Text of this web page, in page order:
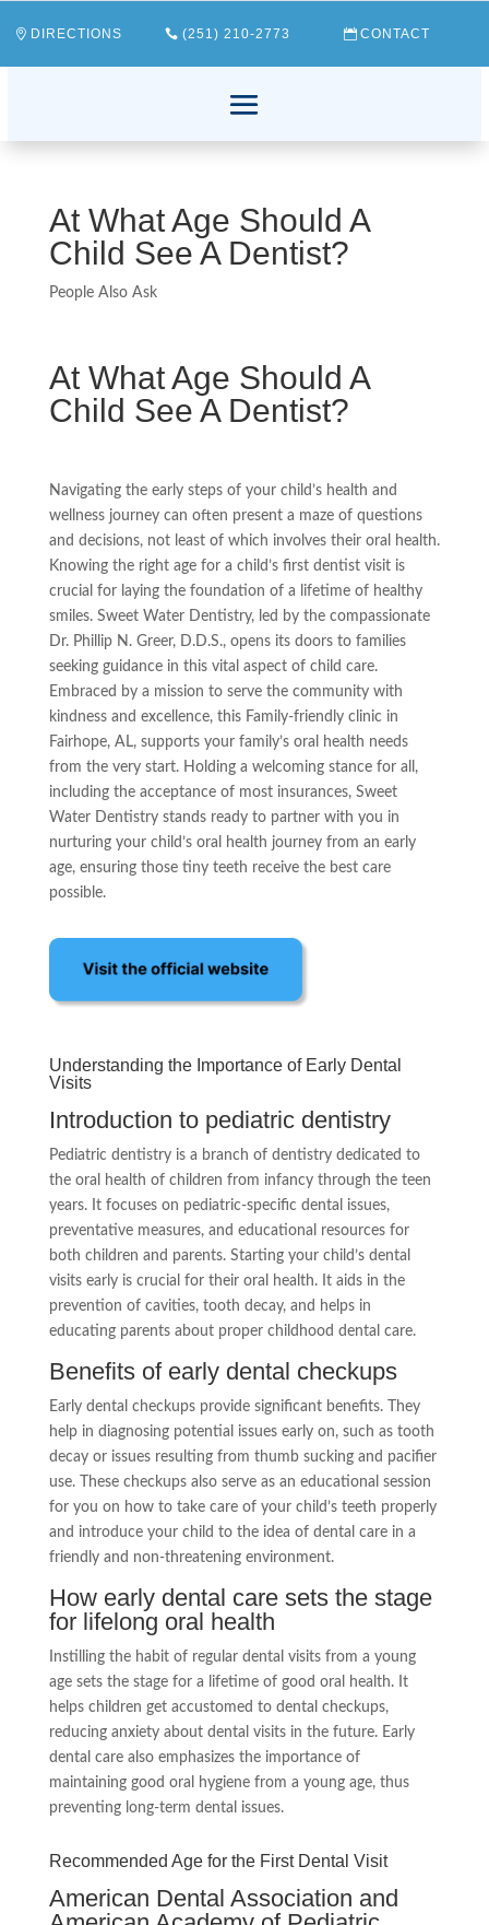
DIRECTIONS (251) 210-2773 CONTACT
At What Age Should A
Child See A Dentist?
People Also Ask
At What Age Should A
Child See A Dentist?
Navigating the early steps of your child’s health and
wellness journey can often present a maze of questions
and decisions, not least of which involves their oral health.
Knowing the right age for a child’s first dentist visit is
crucial for laying the foundation of a lifetime of healthy
smiles. Sweet Water Dentistry, led by the compassionate
Dr. Phillip N. Greer, D.D.S., opens its doors to families
seeking guidance in this vital aspect of child care.
Embraced by a mission to serve the community with
kindness and excellence, this Family-friendly clinic in
Fairhope, AL, supports your family’s oral health needs
from the very start. Holding a welcoming stance for all,
including the acceptance of most insurances, Sweet
Water Dentistry stands ready to partner with you in
nurturing your child’s oral health journey from an early
age, ensuring those tiny teeth receive the best care
possible.
Understanding the Importance of Early Dental
Visits
Introduction to pediatric dentistry
Pediatric dentistry is a branch of dentistry dedicated to
the oral health of children from infancy through the teen
years. It focuses on pediatric-specific dental issues,
preventative measures, and educational resources for
both children and parents. Starting your child’s dental
visits early is crucial for their oral health. It aids in the
prevention of cavities, tooth decay, and helps in
educating parents about proper childhood dental care.
Benefits of early dental checkups
Early dental checkups provide significant benefits. They
help in diagnosing potential issues early on, such as tooth
decay or issues resulting from thumb sucking and pacifier
use. These checkups also serve as an educational session
for you on how to take care of your child’s teeth properly
and introduce your child to the idea of dental care in a
friendly and non-threatening environment.
How early dental care sets the stage
for lifelong oral health
Instilling the habit of regular dental visits from a young
age sets the stage for a lifetime of good oral health. It
helps children get accustomed to dental checkups,
reducing anxiety about dental visits in the future. Early
dental care also emphasizes the importance of
maintaining good oral hygiene from a young age, thus
preventing long-term dental issues.
Recommended Age for the First Dental Visit
American Dental Association and